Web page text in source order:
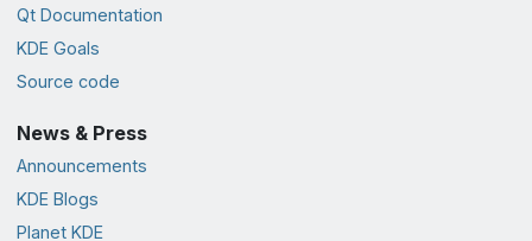
Qt Documentation
KDE Goals
Source code
News & Press
Announcements
KDE Blogs
Planet KDE